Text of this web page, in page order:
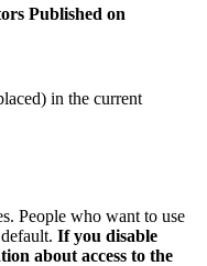
Published on
in the current
People who want to use
If you disable
about access to the